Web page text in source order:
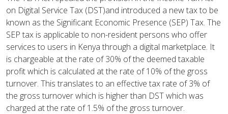
on Digital Service Tax (DST)and introduced a new tax to be
known as the Significant Economic Presence (SEP) Tax. The
SEP tax is applicable to non-resident persons who offer
services to users in Kenya through a digital marketplace. It
is chargeable at the rate of 30% of the deemed taxable
profit which is calculated at the rate of 10% of the gross
turnover. This translates to an effective tax rate of 3% of
the gross turnover which is higher than DST which was
charged at the rate of 1.5% of the gross turnover.